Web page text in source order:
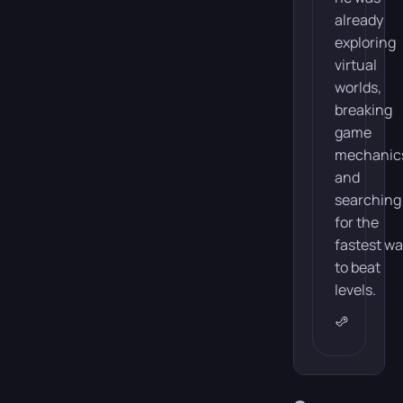
Search
Lost
Hope
The plot
REANIMAL
revolves
around
brother
sister
already
exploring
virtual
worlds,
breaking
game
and
searching
for the
fastest
to beat
levels.